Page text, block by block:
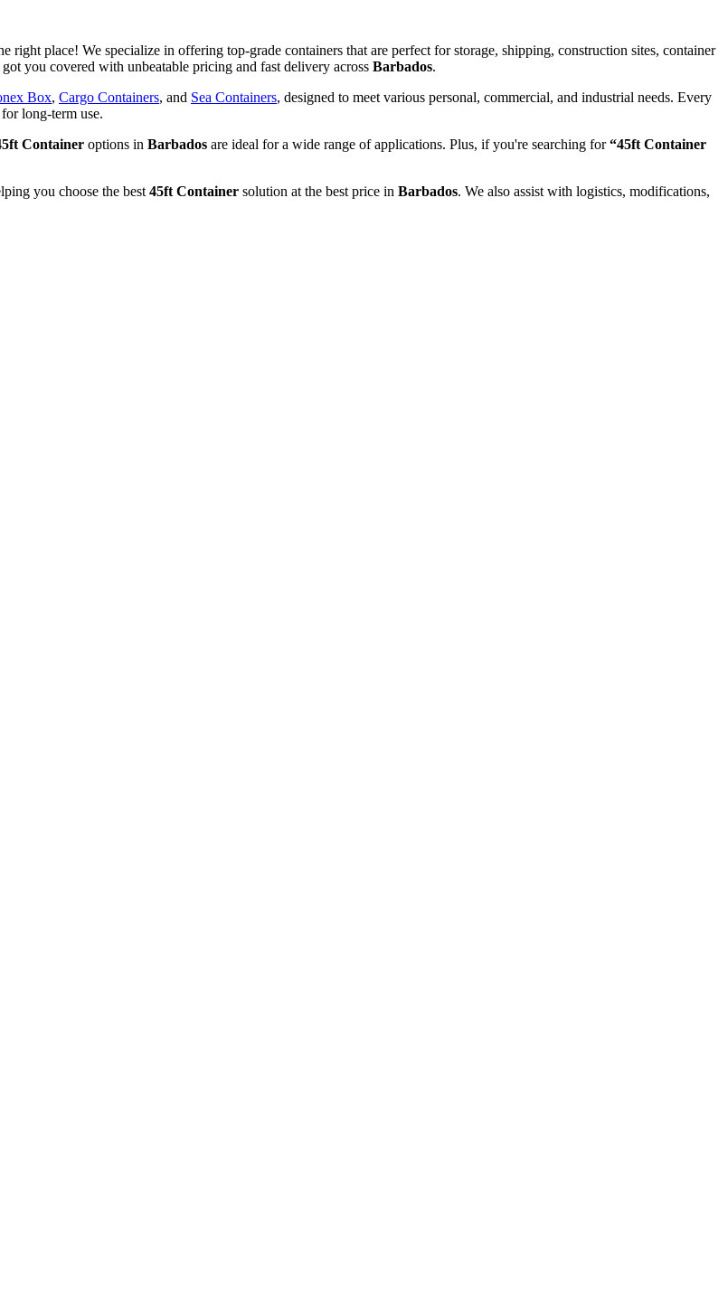
right place! We specialize in offering top-grade containers that are perfect for storage, shipping, construction sites, container
got you covered with unbeatable pricing and fast delivery across Barbados.
Box, Cargo Containers, and Sea Containers, designed to meet various personal, commercial, and industrial needs. Every
long-term use.
Container options in Barbados are ideal for a wide range of applications. Plus, if you're searching for“45ft Container
you choose the best 45ft Container solution at the best price in Barbados. We also assist with logistics, modifications,